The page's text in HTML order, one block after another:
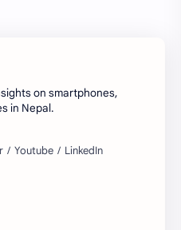
on smartphones,
in Nepal.